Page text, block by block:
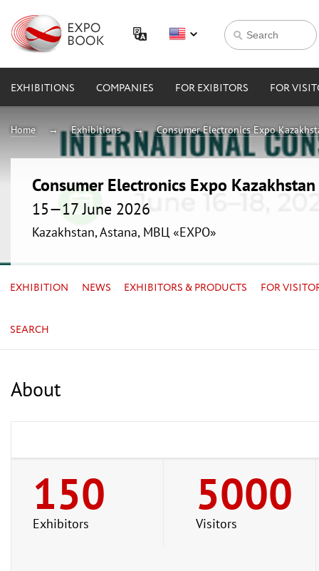
EXHIBITIONS COMPANIES FOR EXIBITORS FOR
Home Exhibitions Consumer Electronics Expo
Consumer Electronics Expo
15—17 June 2026
Kazakhstan, Astana, МВЦ «EXPO»
EXHIBITION NEWS EXHIBITORS & PRODUCTS FOR
SEARCH
About
150
Exhibitors
5000
Visitors